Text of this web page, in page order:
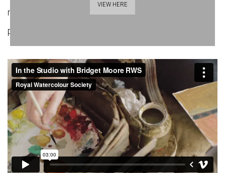
relationship with their work space and how it affects the
pieces produced. Delve into Bridget's studio below...
VIEW HERE